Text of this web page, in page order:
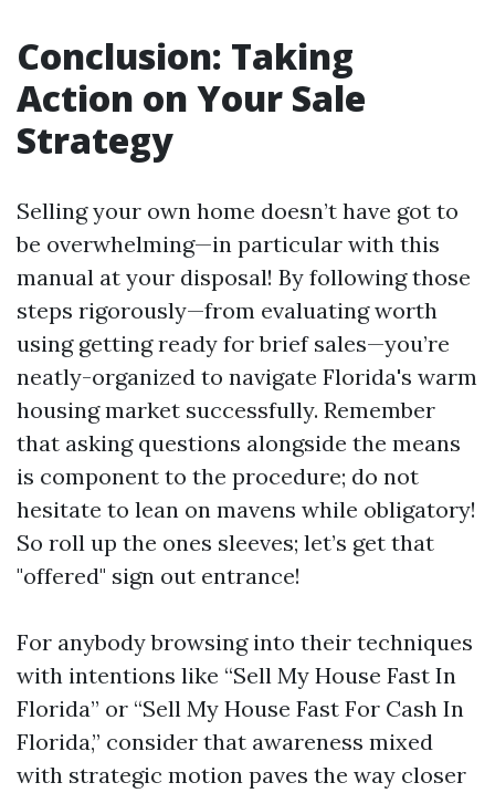
Conclusion: Taking
Action on Your Sale
Strategy
Selling your own home doesn’t have got to
be overwhelming—in particular with this
manual at your disposal! By following those
steps rigorously—from evaluating worth
using getting ready for brief sales—you’re
neatly-organized to navigate Florida's warm
housing market successfully. Remember
that asking questions alongside the means
is component to the procedure; do not
hesitate to lean on mavens while obligatory!
So roll up the ones sleeves; let’s get that
"offered" sign out entrance!
For anybody browsing into their techniques
with intentions like “Sell My House Fast In
Florida” or “Sell My House Fast For Cash In
Florida,” consider that awareness mixed
with strategic motion paves the way closer